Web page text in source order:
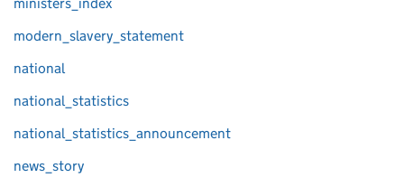
modern_slavery_statement
national
national_statistics
national_statistics_announcement
news_story